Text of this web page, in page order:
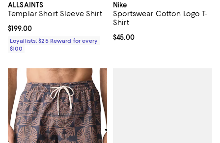
ALLSAINTS
Templar Short Sleeve Shirt
Current price $199.00; ;
$199.00
Loyallists: $25 Reward for every
$100
Nike
Sportswear Cotton Logo T-
Shirt
Current price $45.00; ;
$45.00